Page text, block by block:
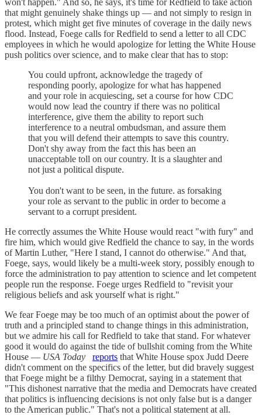
that might genuinely shake things up — and not simply to resign in
protest, which might get five minutes of coverage in the daily news
flood. Instead, Foege calls for Redfield to send a letter to all CDC
employees in which he would apologize for letting the White House
push politics over science, and to make clear that has to stop:
You could upfront, acknowledge the tragedy of
responding poorly, apologize for what has happened
and your role in acquiescing, set a course for how CDC
would now lead the country if there was no political
interference, give them the ability to report such
interference to a neutral ombudsman, and assure them
that you will defend their attempts to save this country.
Don't shy away from the fact this has been an
unacceptable toll on our country. It is a slaughter and
not just a political dispute.
You don't want to be seen, in the future. as forsaking
your role as servant to the public in order to become a
servant to a corrupt president.
He correctly assumes the White House would react "with fury" and
fire him, which would give Redfield the chance to say, in the words
of Martin Luther, "Here I stand, I cannot do otherwise." And that,
Foege, says, would likely be a multi-week story, possibly enough to
force the administration to pay attention to science and let competent
people run the response. Foege urges Redfield to "revisit your
religious beliefs and ask yourself what is right."
We fear Foege may be too much of an optimist about the power of
truth and a principled stand to change things in this administration,
but we admire his call for Redfield to take that stand. For whatever
good it would do against the tide of bullshit coming from the White
House — USA Today reports that White House spox Judd Deere
didn't comment on the specifics of the letter, but did bravely suggest
that Foege might be a filthy Democrat, saying in a statement that
"This dishonest narrative that the media and Democrats have created
that politics is influencing decisions is not only false but is a danger
to the American public." That's not a political statement at all.